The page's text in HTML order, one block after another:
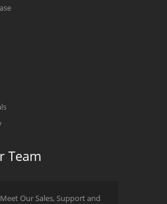
Team
Meet Our Sales, Support and